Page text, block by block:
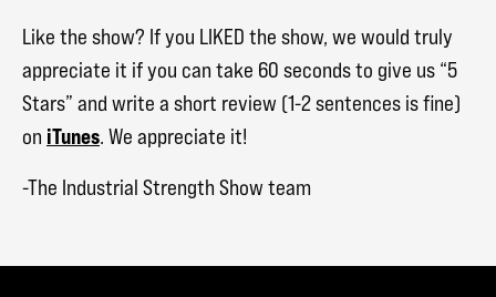
Like the show? If you LIKED the show, we would truly
appreciate it if you can take 60 seconds to give us “5
Stars” and write a short review (1-2 sentences is fine)
on iTunes. We appreciate it!
-The Industrial Strength Show team